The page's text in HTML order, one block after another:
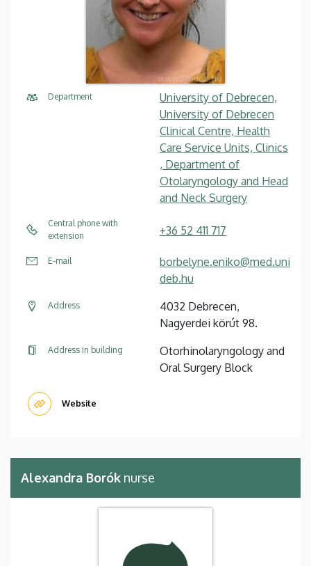
Department
University of Debrecen,
University of Debrecen
Clinical Centre, Health
Care Service Units, Clinics
, Department of
Otolaryngology and Head
and Neck Surgery
Central phone with
extension
+36 52 411 717
E-mail
borbelyne.eniko@med.uni
deb.hu
Address
4032 Debrecen,
Nagyerdei körút 98.
Address in building
Otorhinolaryngology and
Oral Surgery Block
Website
Alexandra Borók nurse